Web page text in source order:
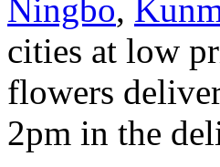
Ningbo,
cities at low
flowers
2pm in the